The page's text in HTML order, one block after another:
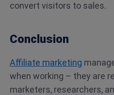
convert visitors to sales.
Conclusion
Affiliate marketing
when working – they are
marketers, researchers,